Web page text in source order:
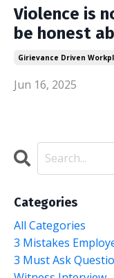
Violence is
be honest
Girievance Driven
Jun 16, 2025
Categories
All Categories
3 Mistakes
3 Must Ask